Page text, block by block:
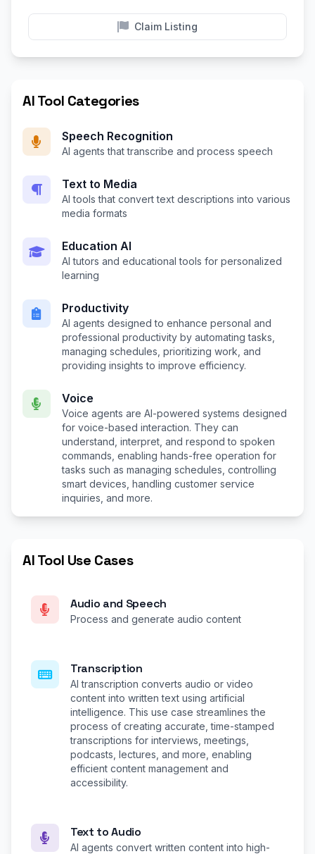
Claim Listing
AI Tool Categories
Speech Recognition
AI agents that transcribe and process speech
Text to Media
AI tools that convert text descriptions into various
media formats
Education AI
AI tutors and educational tools for personalized
learning
Productivity
AI agents designed to enhance personal and
professional productivity by automating tasks,
managing schedules, prioritizing work, and
providing insights to improve efficiency.
Voice
Voice agents are AI-powered systems designed
for voice-based interaction. They can
understand, interpret, and respond to spoken
commands, enabling hands-free operation for
tasks such as managing schedules, controlling
smart devices, handling customer service
inquiries, and more.
AI Tool Use Cases
Audio and Speech
Process and generate audio content
Transcription
AI transcription converts audio or video
content into written text using artificial
intelligence. This use case streamlines the
process of creating accurate, time-stamped
transcriptions for interviews, meetings,
podcasts, lectures, and more, enabling
efficient content management and
accessibility.
Text to Audio
AI agents convert written content into high-